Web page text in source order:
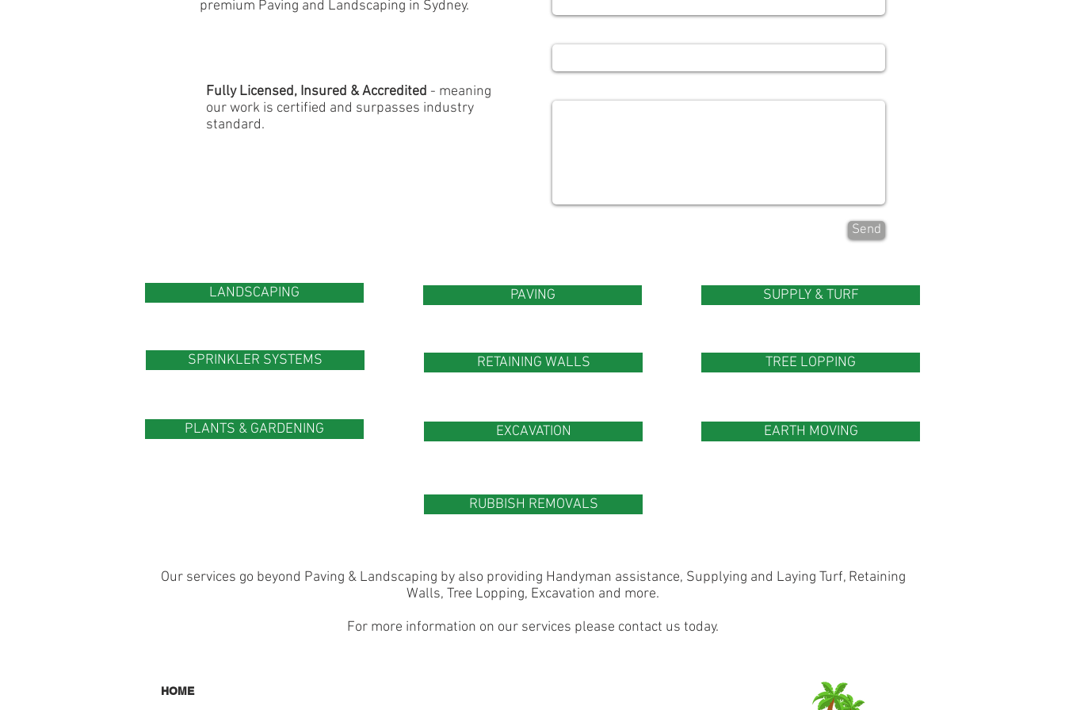
premium Paving and Landscaping in Sydney.
Fully Licensed, Insured & Accredited - meaning
our work is certified and surpasses industry
standard.
Send
LANDSCAPING PAVING SUPPLY & TURF
SPRINKLER SYSTEMS RETAINING WALLS TREE LOPPING
PLANTS & GARDENING EXCAVATION EARTH MOVING
RUBBISH REMOVALS
Our services go beyond Paving & Landscaping by also providing Handyman assistance, Supplying and Laying Turf, Retaining
Walls, Tree Lopping, Excavation and more.
For more information on our services please contact us today.
HOME